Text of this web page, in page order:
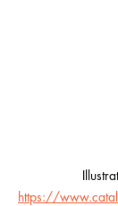
https://